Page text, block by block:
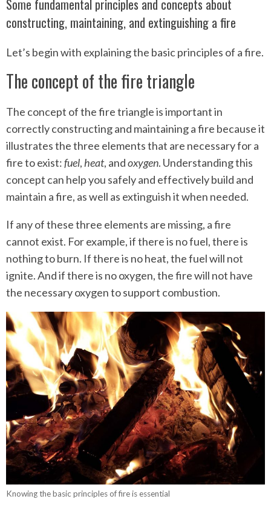
Some fundamental principles and concepts about
constructing, maintaining, and extinguishing a fire
Let’s begin with explaining the basic principles of a fire.
The concept of the fire triangle
The concept of the fire triangle is important in
correctly constructing and maintaining a fire because it
illustrates the three elements that are necessary for a
fire to exist:fuel, heat, andoxygen. Understanding this
concept can help you safely and effectively build and
maintain a fire, as well as extinguish it when needed.
If any of these three elements are missing, a fire
cannot exist. For example, if there is no fuel, there is
nothing to burn. If there is no heat, the fuel will not
ignite. And if there is no oxygen, the fire will not have
the necessary oxygen to support combustion.
Knowing the basic principles of fire is essential